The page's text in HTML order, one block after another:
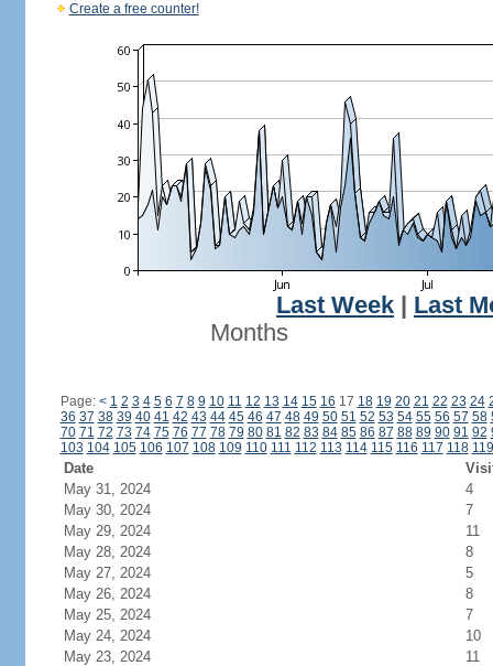
Create a free counter!
Last Week
Last
Months
Page: < 1 2 3 4 5 6 7 8 9 10 11 12 13 14 15 16 17 18 19 20 21 22 23 24
36 37 38 39 40 41 42 43 44 45 46 47 48 49 50 51 52 53 54 55 56 57 58
70 71 72 73 74 75 76 77 78 79 80 81 82 83 84 85 86 87 88 89 90 91 92
103 104 105 106 107 108 109 110 111 112 113 114 115 116 117 118 119
Date
May 31, 2024
4
May 30, 2024
7
May 29, 2024
11
May 28, 2024
8
May 27, 2024
5
May 26, 2024
8
May 25, 2024
7
May 24, 2024
10
May 23, 2024
11